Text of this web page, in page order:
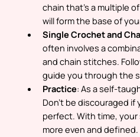
chain that’s a multiple
will form the base of
Single Crochet and
often involves a
and chain stitches.
guide you through the
Practice: As a self-
Don’t be discouraged
perfect. With time,
more even and defined.